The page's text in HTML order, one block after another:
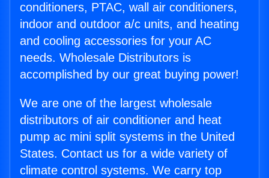
conditioners, PTAC, wall air conditioners,
indoor and outdoor a/c units, and heating
and cooling accessories for your AC
needs. Wholesale Distributors is
accomplished by our great buying power!
We are one of the largest wholesale
distributors of air conditioner and heat
pump ac mini split systems in the United
States. Contact us for a wide variety of
climate control systems. We carry top